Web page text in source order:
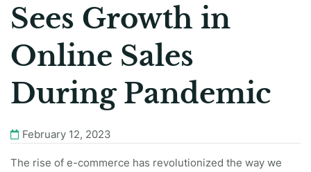
Sees Growth in
Online Sales
During Pandemic
February 12, 2023
The rise of e-commerce has revolutionized the way we